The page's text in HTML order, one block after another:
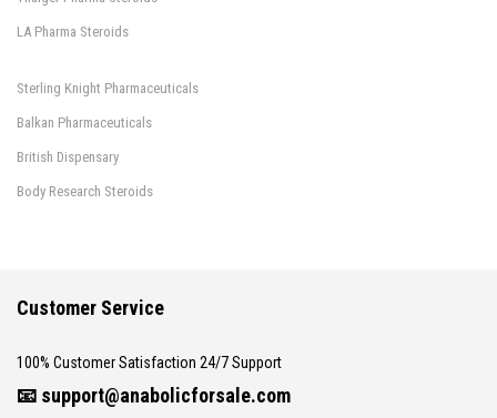
LA Pharma Steroids
Sterling Knight Pharmaceuticals
Balkan Pharmaceuticals
British Dispensary
Body Research Steroids
Customer Service
100% Customer Satisfaction 24/7 Support
📧 support@anabolicforsale.com